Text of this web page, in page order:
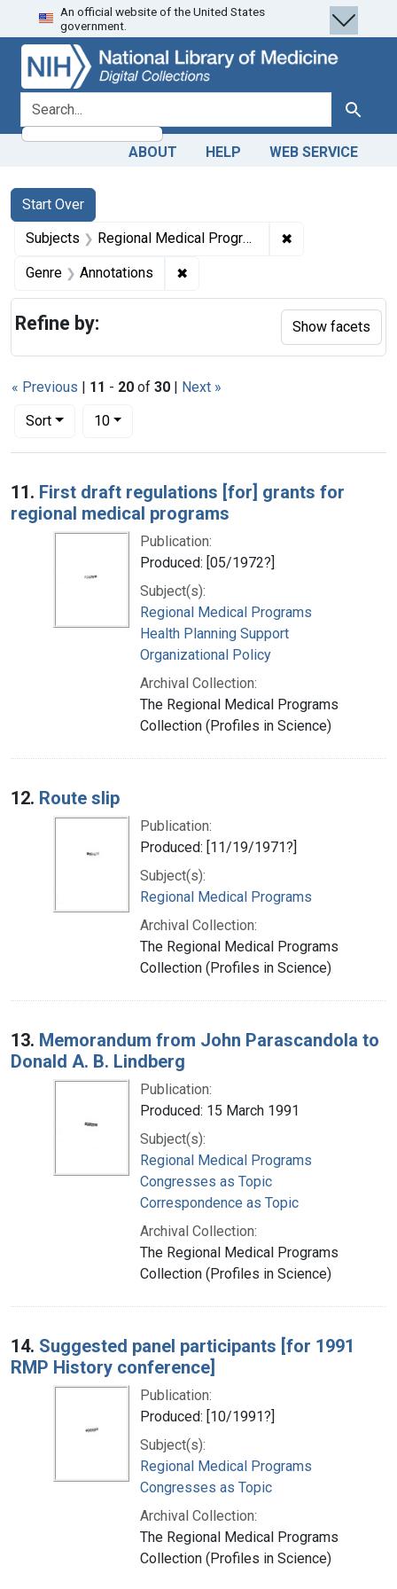
Skip
to
search
Skip to
main
content
Skip
to
first
result
An official website of the United States
government.
search for Search
ABOUT HELP WEB SERVICE
Search
Search Constraints
Start Over
You searched for:
Subjects Regional Medical Programs ✖
Genre Annotations ✖
« Previous | 11 - 20 of 30 | Next »
Sort
Number of results to display per page
10per page
Search Results
11. First draft regulations [for] grants for
regional medical programs
Publication:
Produced: [05/1972?]
Subject(s):
Regional Medical Programs
Health Planning Support
Organizational Policy
Archival Collection:
The Regional Medical Programs
Collection (Profiles in Science)
12. Route slip
Publication:
Produced: [11/19/1971?]
Subject(s):
Regional Medical Programs
Archival Collection:
The Regional Medical Programs
Collection (Profiles in Science)
13. Memorandum from John Parascandola to
Donald A. B. Lindberg
Publication:
Produced: 15 March 1991
Subject(s):
Regional Medical Programs
Congresses as Topic
Correspondence as Topic
Archival Collection:
The Regional Medical Programs
Collection (Profiles in Science)
14. Suggested panel participants [for 1991
RMP History conference]
Publication:
Produced: [10/1991?]
Subject(s):
Regional Medical Programs
Congresses as Topic
Archival Collection:
The Regional Medical Programs
Collection (Profiles in Science)
Refine by: Show facets